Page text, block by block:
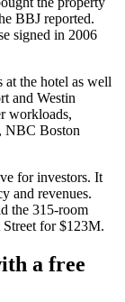
BBJ reported.
signed in 2006
the hotel as well
and Westin
workloads,
NBC Boston
for investors. It
and revenues.
the 315-room
for $123M.
a free